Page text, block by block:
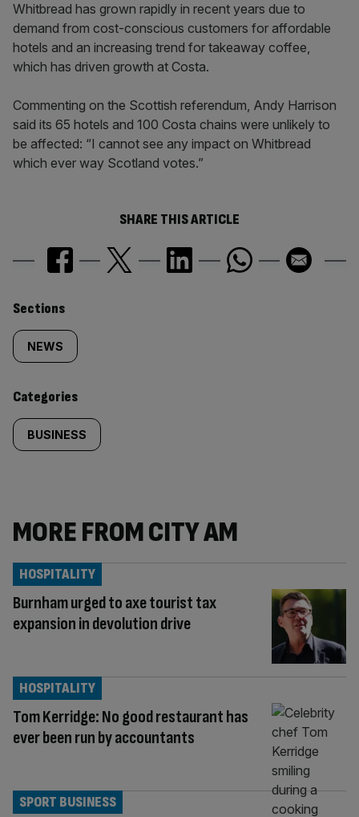
Whitbread has grown rapidly in recent years due to
demand from cost-conscious customers for affordable
hotels and an increasing trend for takeaway coffee,
which has driven growth at Costa.
Commenting on the Scottish referendum, Andy Harrison
said its 65 hotels and 100 Costa chains were unlikely to
be affected: “I cannot see any impact on Whitbread
which ever way Scotland votes.”
SHARE THIS ARTICLE
Similarly
tagged
content:
Sections
NEWS
Categories
BUSINESS
MORE FROM CITY AM
Burnham urged to axe tourist tax
expansion in devolution drive
HOSPITALITY
Tom Kerridge: No good restaurant has
ever been run by accountants
HOSPITALITY
SPORT BUSINESS